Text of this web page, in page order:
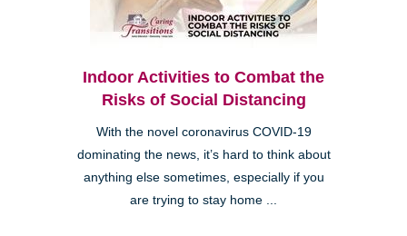
Indoor Activities to Combat the
Risks of Social Distancing
With the novel coronavirus COVID-19
dominating the news, it’s hard to think about
anything else sometimes, especially if you
are trying to stay home ...